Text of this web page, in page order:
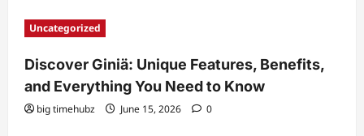
Uncategorized
Discover Giniä: Unique Features, Benefits,
and Everything You Need to Know
big timehubz June 15, 2026 0